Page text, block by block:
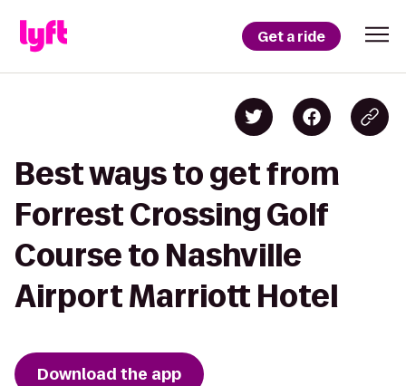
Get a ride
Best ways to get from
Forrest Crossing Golf
Course to Nashville
Airport Marriott Hotel
Download the app